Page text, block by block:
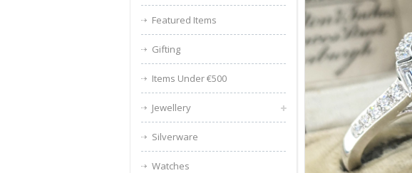
Featured Items
Gifting
Items Under €500
Jewellery
Silverware
Watches